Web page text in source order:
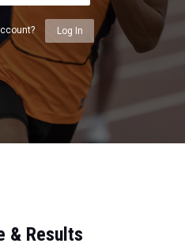
Log In
& Results